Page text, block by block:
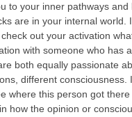
to your inner pathways
are in your internal
out your activation
with someone who has
both equally passionate
different
where this person got
how the opinion or